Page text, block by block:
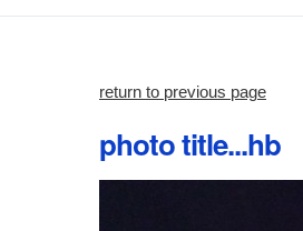
return to previous page
photo title...hb